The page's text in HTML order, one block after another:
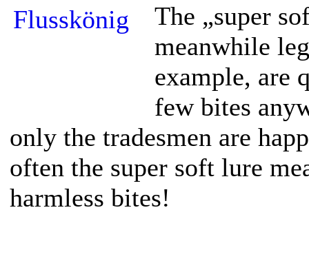
The „super
meanwhile
example, are
few bites
only the tradesmen are
often the super soft lure
harmless bites!